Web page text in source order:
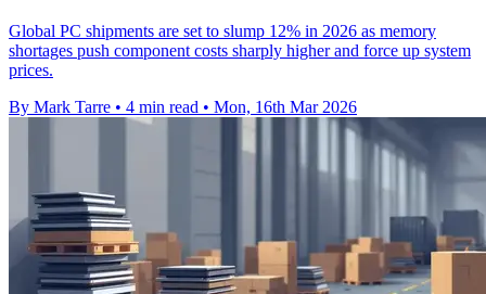
Global PC shipments are set to slump 12% in 2026 as memory
shortages push component costs sharply higher and force up system
prices.
By Mark Tarre • 4 min read • Mon, 16th Mar 2026